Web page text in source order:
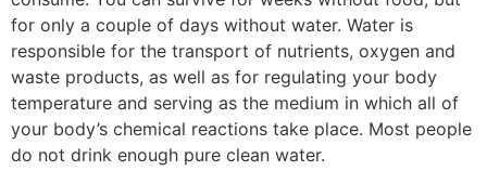
for only a couple of days without water. Water is
responsible for the transport of nutrients, oxygen and
waste products, as well as for regulating your body
temperature and serving as the medium in which all of
your body’s chemical reactions take place. Most people
do not drink enough pure clean water.